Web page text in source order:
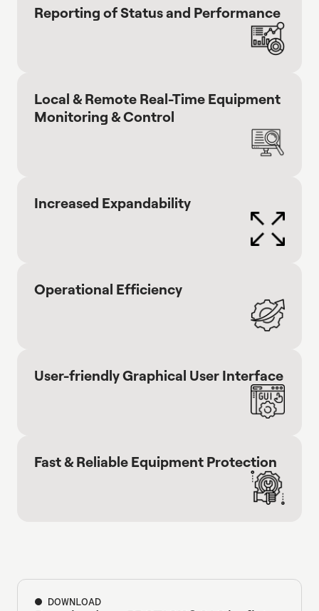
Reporting of Status and Performance
Local & Remote Real-Time Equipment
Monitoring & Control
Increased Expandability
Operational Efficiency
User-friendly Graphical User Interface
Fast & Reliable Equipment Protection
DOWNLOAD